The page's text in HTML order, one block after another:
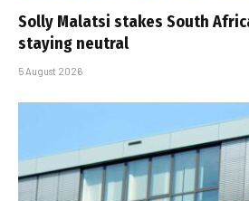
Solly Malatsi stakes South
staying neutral
5 August 2026